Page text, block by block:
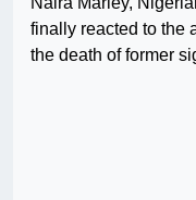
finally reacted to the
the death of former